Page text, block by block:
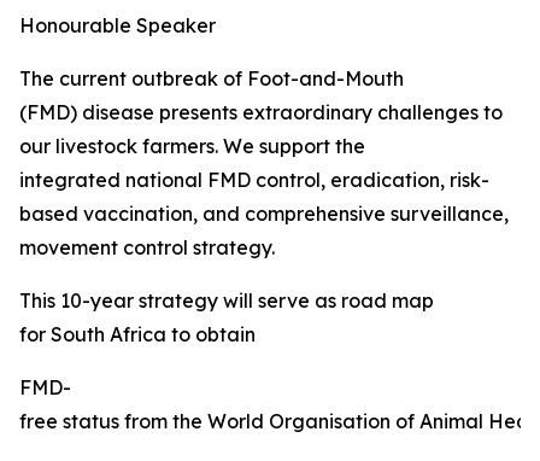
Honourable Speaker
The current outbreak of Foot-and-Mouth
(FMD) disease presents extraordinary challenges to
our livestock farmers. We support the
integrated national FMD control, eradication, risk-
based vaccination, and comprehensive surveillance,
movement control strategy.
This 10-year strategy will serve as road map
for South Africa to obtain
FMD-
free status from the World Organisation of Animal